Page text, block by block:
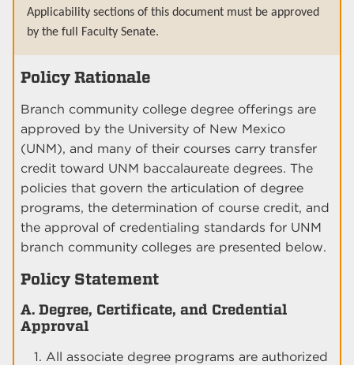
Applicability sections of this document must be approved
by the full Faculty Senate.
Policy Rationale
Branch community college degree offerings are
approved by the University of New Mexico
(UNM), and many of their courses carry transfer
credit toward UNM baccalaureate degrees. The
policies that govern the articulation of degree
programs, the determination of course credit, and
the approval of credentialing standards for UNM
branch community colleges are presented below.
Policy Statement
A. Degree, Certificate, and Credential
Approval
All associate degree programs are authorized